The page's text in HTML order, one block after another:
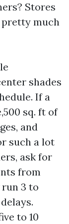
Stores
much
shades
If a
sq. ft of
and
such a lot
ask for
from
3 to
to 10